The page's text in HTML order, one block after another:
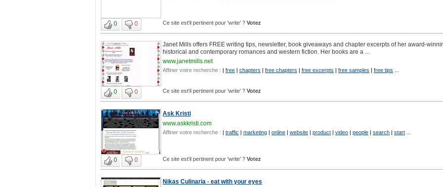
0 0 Ce site est'il pertinent pour 'write' ? Votez
Janet Mills offers FREE writing tips, newsletter, book giveaways and chapter excerpts of her award-
historical and contemporary romances and western fiction. Her books are a ...
www.janetmills.net
Affiner votre recherche : | free | chapters | free chapters | free excerpts | free samples | free tips
0 0 Ce site est'il pertinent pour 'write' ? Votez
Ask Kristi
www.askkristi.com
Affiner votre recherche : | traffic | marketing | online | website | product | video | people | search | start
0 0 Ce site est'il pertinent pour 'write' ? Votez
Nikas Culinaria - eat with your eyes